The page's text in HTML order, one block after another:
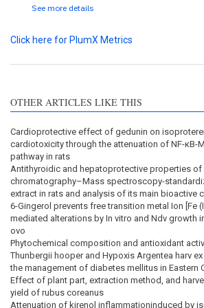
See more details
Click here for PlumX Metrics
OTHER ARTICLES LIKE THIS
Cardioprotective effect of gedunin on
cardiotoxicity through the attenuation of NF-κB-
pathway in rats
Antithyroidic and hepatoprotective properties of
chromatography–Mass spectroscopy-
extract in rats and analysis of its main bioactive
6-Gingerol prevents free transition metal Ion [Fe
mediated alterations by In vitro and Ndv growth
ovo
Phytochemical composition and antioxidant
Thunbergii hooper and Hypoxis Argentea harv
the management of diabetes mellitus in Eastern
Effect of plant part, extraction method, and
yield of rubus coreanus
Attenuation of kirenol inflammationinduced by